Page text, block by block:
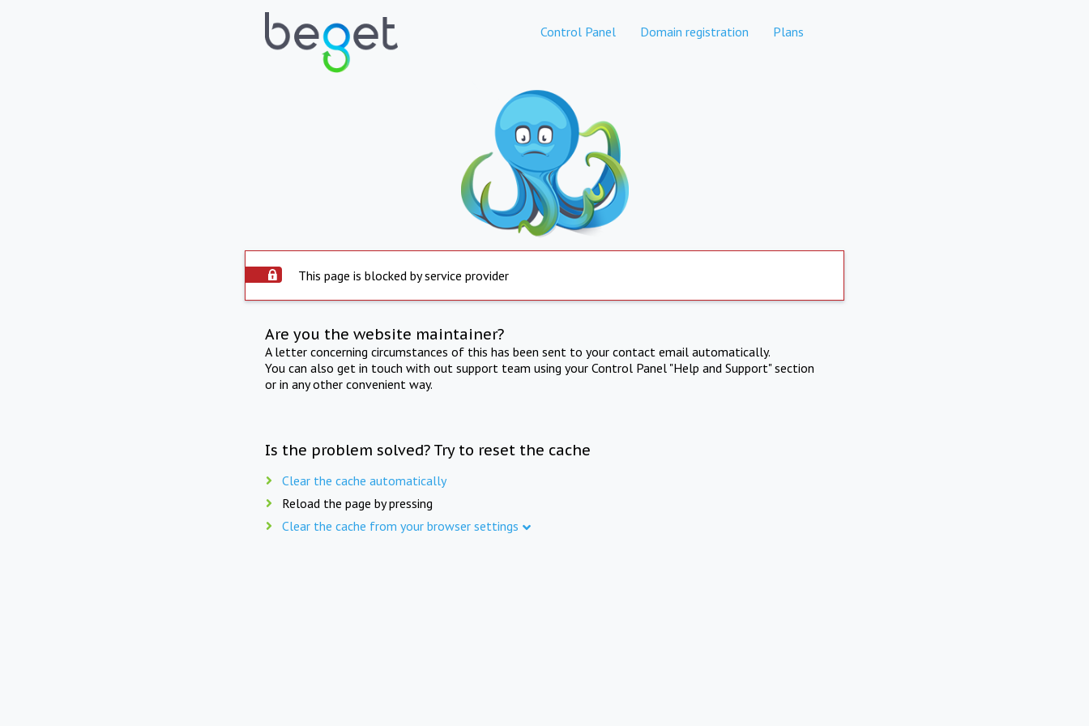
Control Panel Domain registration Plans
This page is blocked by service provider
Are you the website maintainer?
A letter concerning circumstances of this has been sent to your contact email automatically.
You can also get in touch with out support team using your Control Panel "Help and Support" section
or in any other convenient way.
Is the problem solved? Try to reset the cache
Clear the cache automatically
Reload the page by pressing
Clear the cache from your browser settings